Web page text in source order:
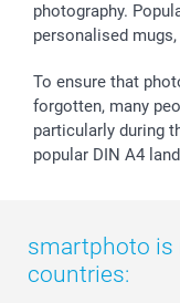
smartgarantie
smartbonus
photography.
personalised
To ensure that
forgotten, many
particularly during
popular DIN A4
smartphoto is
countries: